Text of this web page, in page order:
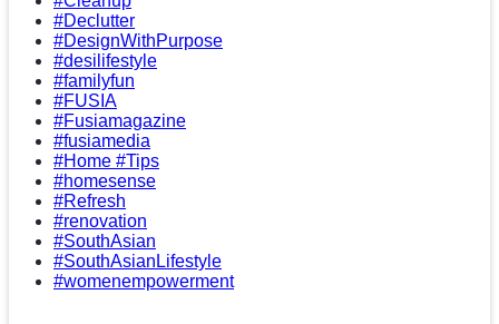
#Declutter
#DesignWithPurpose
#desilifestyle
#familyfun
#FUSIA
#Fusiamagazine
#fusiamedia
#Home #Tips
#homesense
#Refresh
#renovation
#SouthAsian
#SouthAsianLifestyle
#womenempowerment